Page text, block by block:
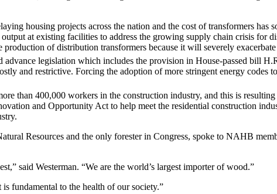
housing projects across the nation and the cost of transformers
at existing facilities to address the growing supply chain crisis for
of distribution transformers because it will severely
legislation which includes the provision in House-passed bill
and restrictive. Forcing the adoption of more stringent energy
than 400,000 workers in the construction industry, and this is
and Opportunity Act to help meet the residential construction
Resources and the only forester in Congress, spoke to NAHB
said Westerman. “We are the world’s largest importer of wood.”
fundamental to the health of our society.”